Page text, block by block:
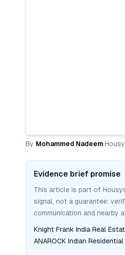
By Mohammed Nadeem·
Evidence brief promise
This article is part of
signal, not a guarantee:
communication and nearby
Knight Frank India Real
ANAROCK Indian